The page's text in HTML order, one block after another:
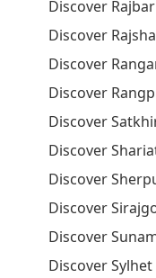
Discover
Discover
Discover
Discover
Discover
Discover
Discover
Discover
Discover
Discover Sylhet